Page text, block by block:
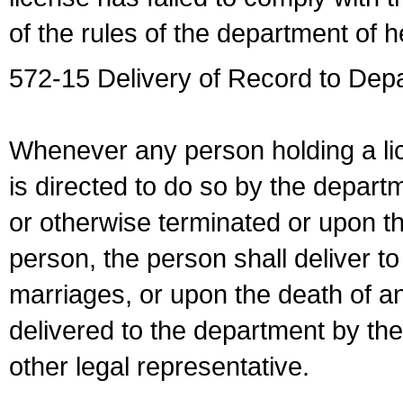
of the rules of the department of
572-15 Delivery of Record to
Whenever any person holding a
is directed to do so by the
or otherwise terminated or upon
person, the person shall deliver
marriages, or upon the death of
delivered to the department by
other legal representative.